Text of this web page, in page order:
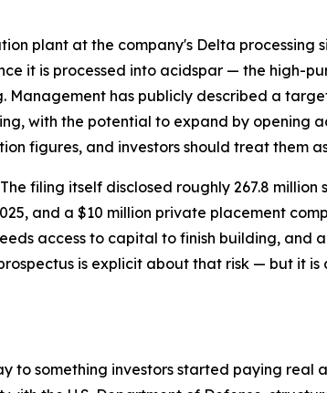
plant at the company's Delta
it is processed into acidspar — the high-
has publicly described a
with the potential to expand by opening
figures, and investors should treat them
filing itself disclosed roughly 267.8
and a $10 million private placement
access to capital to finish building, and
is explicit about that risk — but it
to something investors started paying real